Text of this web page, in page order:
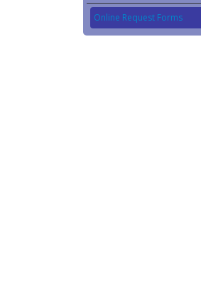
Online Request Forms